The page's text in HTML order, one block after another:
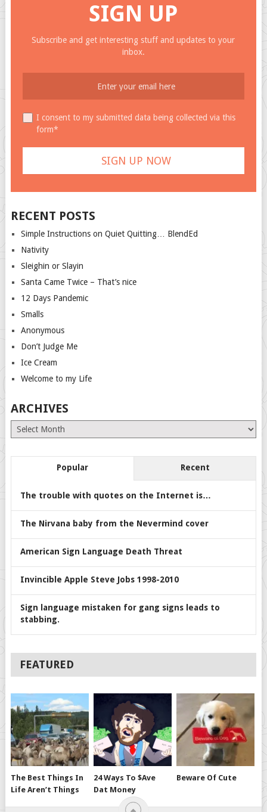
SIGN UP
Subscribe and get interesting stuff and updates to your
inbox.
I consent to my submitted data being collected via this
form*
RECENT POSTS
Simple Instructions on Quiet Quitting… BlendEd
Nativity
Sleighin or Slayin
Santa Came Twice – That’s nice
12 Days Pandemic
Smalls
Anonymous
Don’t Judge Me
Ice Cream
Welcome to my Life
ARCHIVES
Archives
Popular Recent
The trouble with quotes on the Internet is…
The Nirvana baby from the Nevermind cover
American Sign Language Death Threat
Invincible Apple Steve Jobs 1998-2010
Sign language mistaken for gang signs leads to
stabbing.
FEATURED
The Best Things In
Life Aren’t Things
24 Ways To $ave
Dat Money
Beware Of Cute